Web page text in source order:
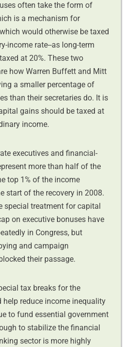
often take the form of
is a mechanism for
would otherwise be taxed
income rate--as long-term
at 20%. These two
how Warren Buffett and Mitt
a smaller percentage of
than their secretaries do. It is
gains should be taxed at
income.
executives and financial-
more than half of the
top 1% of the income
start of the recovery in 2008.
special treatment for capital
on executive bonuses have
in Congress, but
and campaign
their passage.
tax breaks for the
reduce income inequality
to fund essential government
to stabilize the financial
sector is more highly